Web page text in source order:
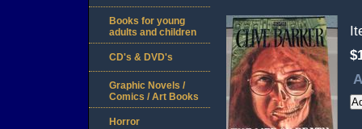
Books for young
adults and children
CD's & DVD's
Graphic Novels /
Comics / Art Books
Horror